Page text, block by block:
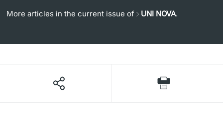
More articles in the current issue of UNI NOVA.